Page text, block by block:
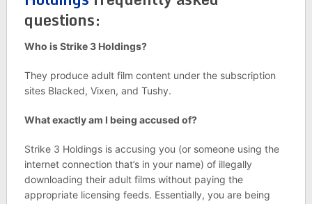
questions:
Who is Strike 3 Holdings?
They produce adult film content under the subscription
sites Blacked, Vixen, and Tushy.
What exactly am I being accused of?
Strike 3 Holdings is accusing you (or someone using the
internet connection that’s in your name) of illegally
downloading their adult films without paying the
appropriate licensing feeds. Essentially, you are being